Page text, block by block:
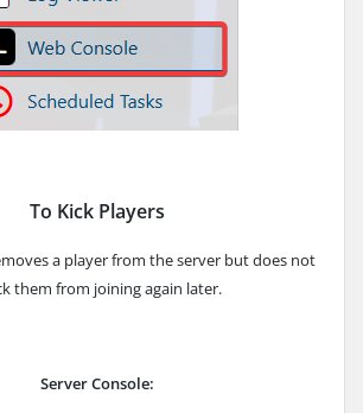
To Kick Players
a player from the server but does not
them from joining again later.
Server Console: